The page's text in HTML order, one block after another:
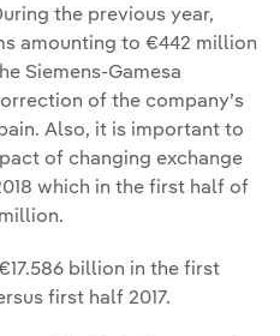
the previous year,
amounting to €442 million
Siemens-Gamesa
of the company’s
Also, it is important to
of changing exchange
which in the first half of
billion in the first
first half 2017.